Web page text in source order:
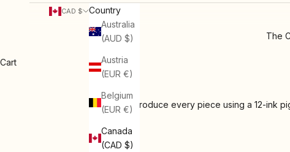
The
CAD $
Country
Australia
(AUD $)
Austria
(EUR €)
Belgium
(EUR €)
Canada
(CAD $)
Cart
We produce every piece using a 12-ink